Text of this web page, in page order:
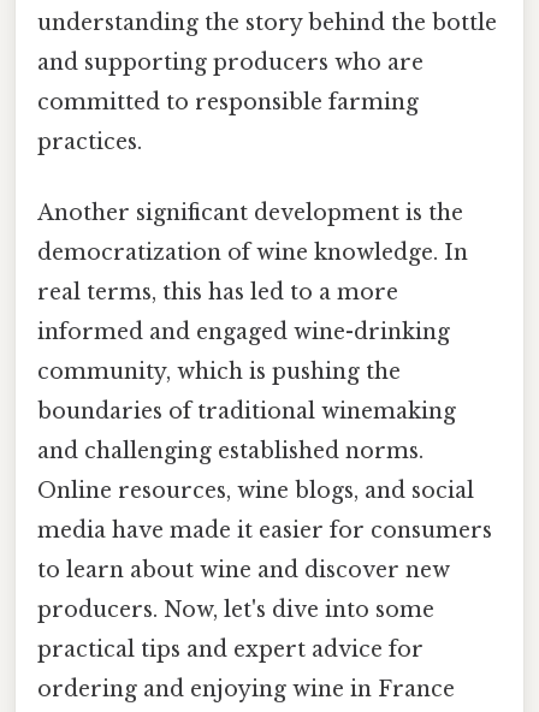
understanding the story behind the bottle
and supporting producers who are
committed to responsible farming
practices.
Another significant development is the
democratization of wine knowledge. In
real terms, this has led to a more
informed and engaged wine-drinking
community, which is pushing the
boundaries of traditional winemaking
and challenging established norms.
Online resources, wine blogs, and social
media have made it easier for consumers
to learn about wine and discover new
producers. Now, let's dive into some
practical tips and expert advice for
ordering and enjoying wine in France